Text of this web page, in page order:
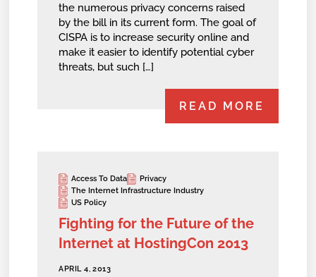
the numerous privacy concerns raised
by the bill in its current form. The goal of
CISPA is to increase security online and
make it easier to identify potential cyber
threats, but such […]
READ MORE
Access To Data
Privacy
The Internet Infrastructure Industry
US Policy
Fighting for the Future of the
Internet at HostingCon 2013
APRIL 4, 2013